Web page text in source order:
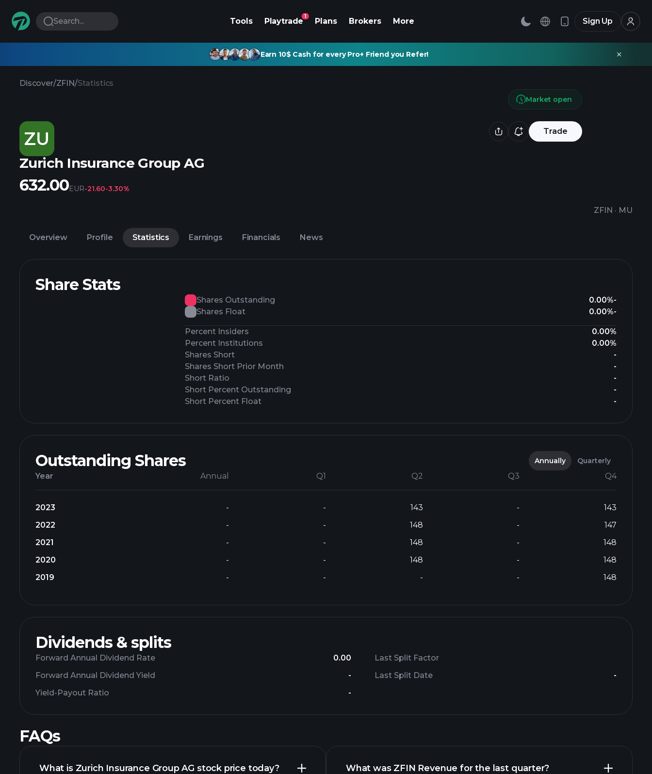
Search... Tools Playtrade
1
Plans Brokers More Sign Up
Earn 10$ Cash for every Pro+ Friend you Refer!
Discover/ZFIN/Statistics
ZU Trade
Zurich Insurance Group AG
ZFIN · MU
Market open
632.00EUR-21.60-3.30%
Overview Profile Statistics Earnings Financials News
Share Stats
Shares Outstanding 0.00%-
Shares Float
0.00%-
Percent Insiders
0.00%
Percent Institutions
0.00%
Shares Short
-
Shares Short Prior Month
-
Short Ratio
-
Short Percent Outstanding
-
Short Percent Float
-
Outstanding Shares Annually Quarterly
Year Annual Q1 Q2 Q3 Q4
2023 - - 143 -
143
2022
- - 148 -
147
2021
- - 148 -
148
2020
- - 148 -
148
2019
- - - - 148
Dividends & splits
Forward Annual Dividend Rate
0.00
Forward Annual Dividend Yield
-
Yield-Payout Ratio
-
Last Split Factor
Last Split Date
-
FAQs
What is Zurich Insurance Group AG stock price today? What was ZFIN Revenue for the last quarter?